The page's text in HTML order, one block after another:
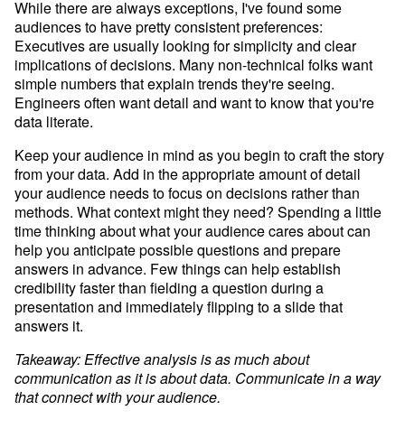
While there are always exceptions, I've found some
audiences to have pretty consistent preferences:
Executives are usually looking for simplicity and clear
implications of decisions. Many non-technical folks want
simple numbers that explain trends they're seeing.
Engineers often want detail and want to know that you're
data literate.
Keep your audience in mind as you begin to craft the story
from your data. Add in the appropriate amount of detail
your audience needs to focus on decisions rather than
methods. What context might they need? Spending a little
time thinking about what your audience cares about can
help you anticipate possible questions and prepare
answers in advance. Few things can help establish
credibility faster than fielding a question during a
presentation and immediately flipping to a slide that
answers it.
Takeaway: Effective analysis is as much about
communication as it is about data. Communicate in a way
that connect with your audience.